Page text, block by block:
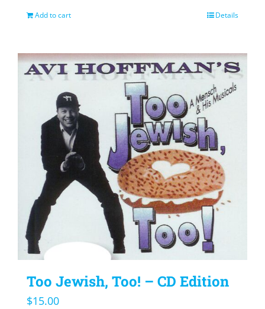
Add to cart Details
Too Jewish, Too! – CD Edition
$15.00